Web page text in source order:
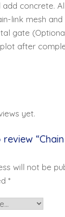
add concrete.
link mesh
gate
after
yet.
will not be
*